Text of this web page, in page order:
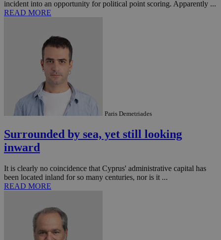
incident into an opportunity for political point scoring. Apparently ...
READ MORE
Paris Demetriades
Surrounded by sea, yet still looking
inward
It is clearly no coincidence that Cyprus' administrative capital has
been located inland for so many centuries, nor is it ...
READ MORE